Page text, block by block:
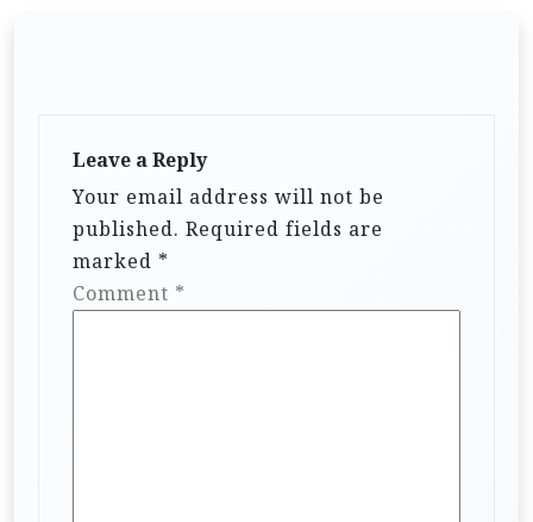
Leave a Reply
Your email address will not be
published. Required fields are
marked *
Comment *